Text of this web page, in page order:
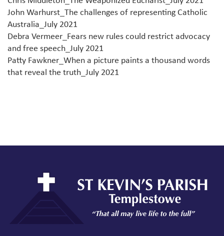
John Warhurst_The challenges of representing Catholic
Australia_July 2021
Debra Vermeer_Fears new rules could restrict advocacy
and free speech_July 2021
Patty Fawkner_When a picture paints a thousand words
that reveal the truth_July 2021